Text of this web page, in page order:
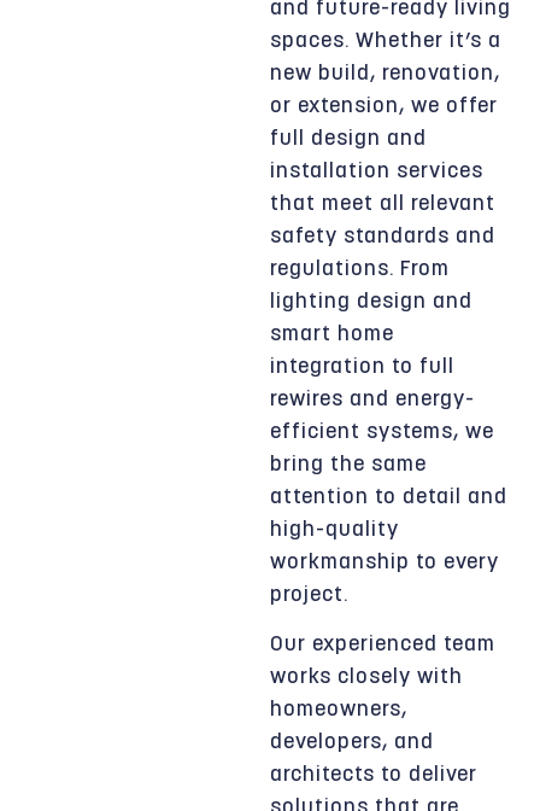
and future-ready living
spaces. Whether it’s a
new build, renovation,
or extension, we offer
full design and
installation services
that meet all relevant
safety standards and
regulations. From
lighting design and
smart home
integration to full
rewires and energy-
efficient systems, we
bring the same
attention to detail and
high-quality
workmanship to every
project.
Our experienced team
works closely with
homeowners,
developers, and
architects to deliver